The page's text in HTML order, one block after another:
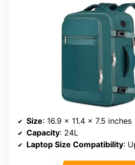
Size: 16.9 x 11.4 x 7.5 inches
Capacity: 24L
Laptop Size Compatibility: